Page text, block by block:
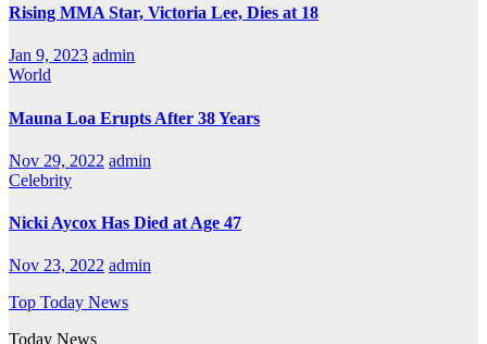
Rising MMA Star, Victoria Lee, Dies at 18
Jan 9, 2023 admin
World
Mauna Loa Erupts After 38 Years
Nov 29, 2022 admin
Celebrity
Nicki Aycox Has Died at Age 47
Nov 23, 2022 admin
Top Today News
Today News